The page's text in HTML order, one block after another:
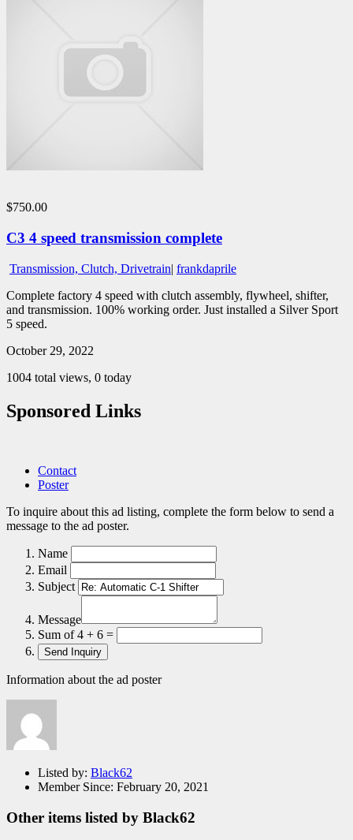
$750.00
C3 4 speed transmission complete
Transmission, Clutch, Drivetrain| frankdaprile
Complete factory 4 speed with clutch assembly, flywheel, shifter,
and transmission. 100% working order. Just installed a Silver Sport
5 speed.
October 29, 2022
1004 total views, 0 today
Sponsored Links
Contact
Poster
To inquire about this ad listing, complete the form below to send a
message to the ad poster.
Name
Email
Subject
Message
Sum of 4 + 6 =
Information about the ad poster
Listed by: Black62
Member Since: February 20, 2021
Other items listed by Black62